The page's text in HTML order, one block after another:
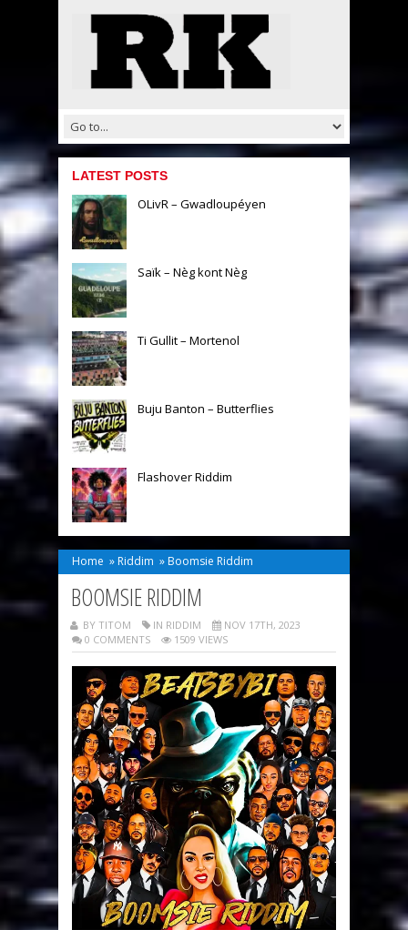
LATEST POSTS
OLivR – Gwadloupéyen
Saïk – Nèg kont Nèg
Ti Gullit – Mortenol
Buju Banton – Butterflies
Flashover Riddim
Home » Riddim » Boomsie Riddim
BOOMSIE RIDDIM
BY TITOM IN RIDDIM
NOV 17TH, 2023
0 COMMENTS
1509 VIEWS